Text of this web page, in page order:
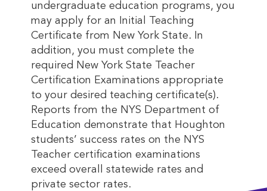
undergraduate education programs, you
may apply for an Initial Teaching
Certificate from New York State. In
addition, you must complete the
required New York State Teacher
Certification Examinations appropriate
to your desired teaching certificate(s).
Reports from the NYS Department of
Education demonstrate that Houghton
students’ success rates on the NYS
Teacher certification examinations
exceed overall statewide rates and
private sector rates.